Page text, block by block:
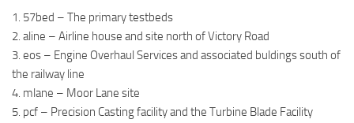
1. 57bed – The primary testbeds
2. aline – Airline house and site north of Victory Road
3. eos – Engine Overhaul Services and associated buldings south of
the railway line
4. mlane – Moor Lane site
5. pcf – Precision Casting facility and the Turbine Blade Facility